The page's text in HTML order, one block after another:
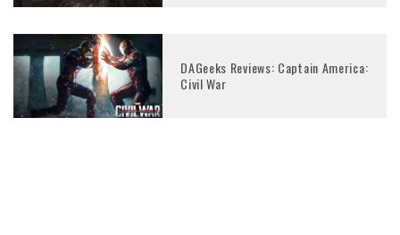
DAGeeks Reviews: Captain America:
Civil War